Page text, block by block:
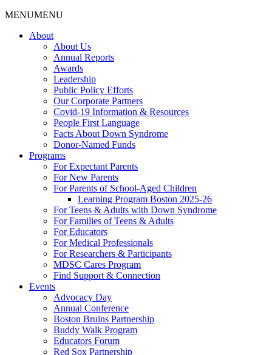
MENUMENU
About
About Us
Annual Reports
Awards
Leadership
Public Policy Efforts
Our Corporate Partners
Covid-19 Information & Resources
People First Language
Facts About Down Syndrome
Donor-Named Funds
Programs
For Expectant Parents
For New Parents
For Parents of School-Aged Children
Learning Program Boston 2025-26
For Teens & Adults with Down Syndrome
For Families of Teens & Adults
For Educators
For Medical Professionals
For Researchers & Participants
MDSC Cares Program
Find Support & Connection
Events
Advocacy Day
Annual Conference
Boston Bruins Partnership
Buddy Walk Program
Educators Forum
Red Sox Partnership